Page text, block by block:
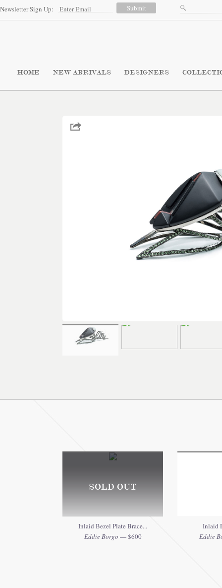
Newsletter Sign Up:
HOME NEW ARRIVALS DESIGNERS
SOLD OUT
Inlaid Bezel Plate Brace...
Eddie Borgo — $600
Inlaid
Eddie